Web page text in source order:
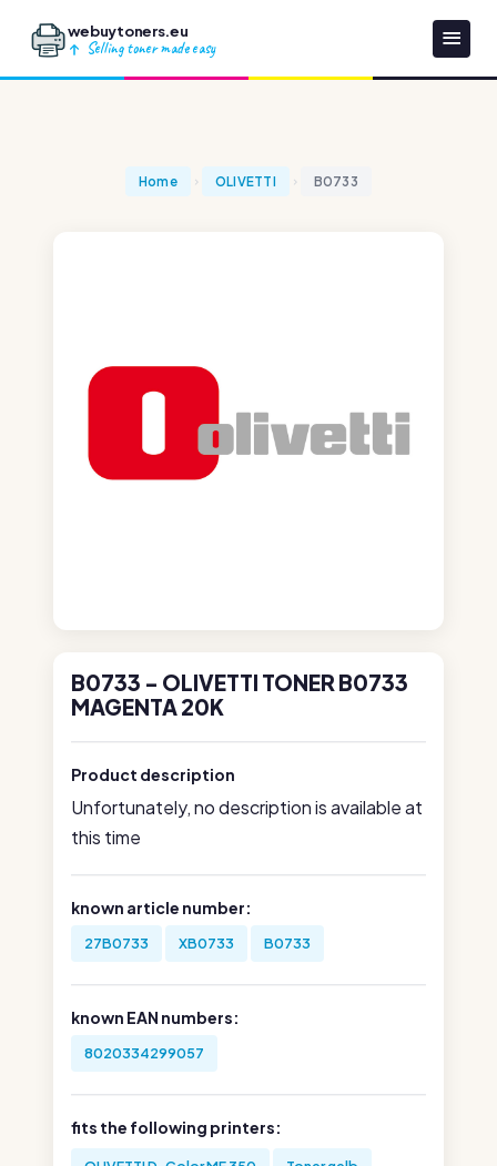
webuytoners.eu
Selling toner made easy
Home OLIVETTI B0733
B0733 - OLIVETTI TONER B0733
MAGENTA 20K
Product description
Unfortunately, no description is available at
this time
known article number:
27B0733 XB0733 B0733
known EAN numbers:
8020334299057
fits the following printers: